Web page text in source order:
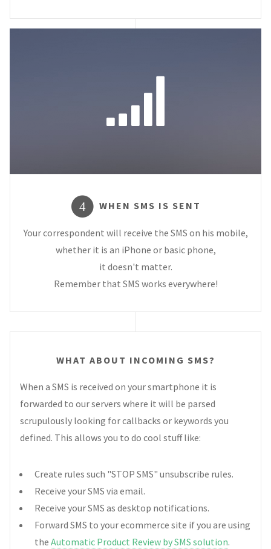
4 WHEN SMS IS SENT
Your correspondent will receive the SMS on his mobile,
whether it is an iPhone or basic phone,
it doesn't matter.
Remember that SMS works everywhere!
WHAT ABOUT INCOMING SMS?
When a SMS is received on your smartphone it is
forwarded to our servers where it will be parsed
scrupulously looking for callbacks or keywords you
defined. This allows you to do cool stuff like:
Create rules such "STOP SMS" unsubscribe rules.
Receive your SMS via email.
Receive your SMS as desktop notifications.
Forward SMS to your ecommerce site if you are using
the Automatic Product Review by SMS solution.